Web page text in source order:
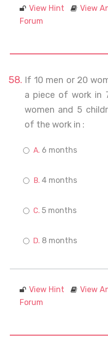
View Hint View
Forum
If 10 men or 20
a piece of work in
women and 5
of the work in :
6 months
4 months
5 months
8 months
View Hint View
Forum